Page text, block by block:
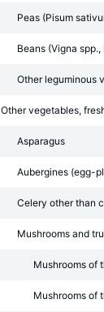
Peas (Pisum
Beans (Vigna
Other leguminous
Other vegetables,
Asparagus
Aubergines (egg-
Celery other than
Mushrooms and
Mushrooms of
Mushrooms of